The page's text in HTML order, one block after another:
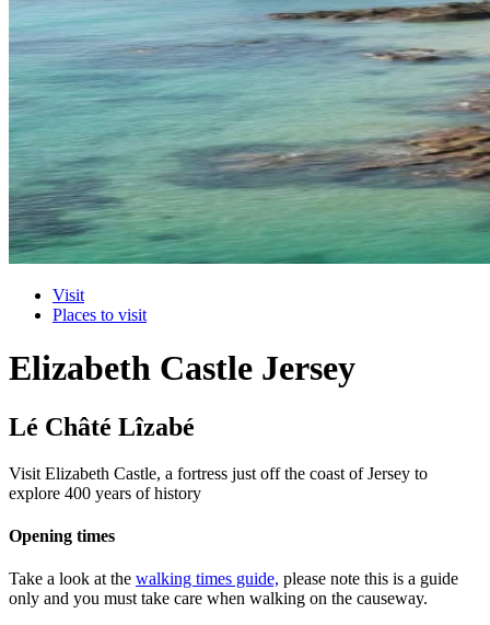
Visit
Places to visit
Elizabeth Castle Jersey
Lé Châté Lîzabé
Visit Elizabeth Castle, a fortress just off the coast of Jersey to
explore 400 years of history
Opening times
Take a look at the walking times guide, please note this is a guide
only and you must take care when walking on the causeway.